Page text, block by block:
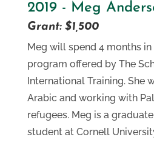
2019 - Meg
Grant: $1,500
Meg will spend 4 months in
program offered by The
International Training. She
Arabic and working with
refugees. Meg is a
student at Cornell